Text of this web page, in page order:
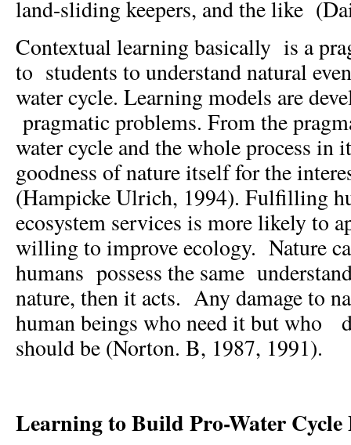
land-sliding keepers, and the like
Contextual learning basically is a
to students to understand natural
water cycle. Learning models are
pragmatic problems. From the
water cycle and the whole process in
goodness of nature itself for the
(Hampicke Ulrich, 1994). Fulfilling
ecosystem services is more likely to
willing to improve ecology. Nature
humans possess the same
nature, then it acts. Any damage to
human beings who need it but who
should be (Norton. B, 1987, 1991).
Learning to Build Pro-Water